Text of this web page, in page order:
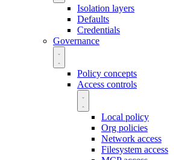
Isolation layers
Defaults
Credentials
Governance
Policy concepts
Access controls
Local policy
Org policies
Network access
Filesystem access